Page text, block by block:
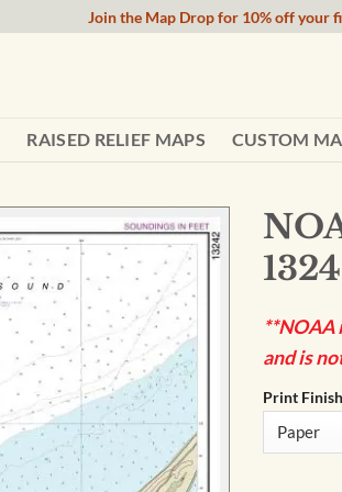
Join the Map Drop for 10% off your
RAISED RELIEF MAPS CUSTOM
**NOAA
and is
Print